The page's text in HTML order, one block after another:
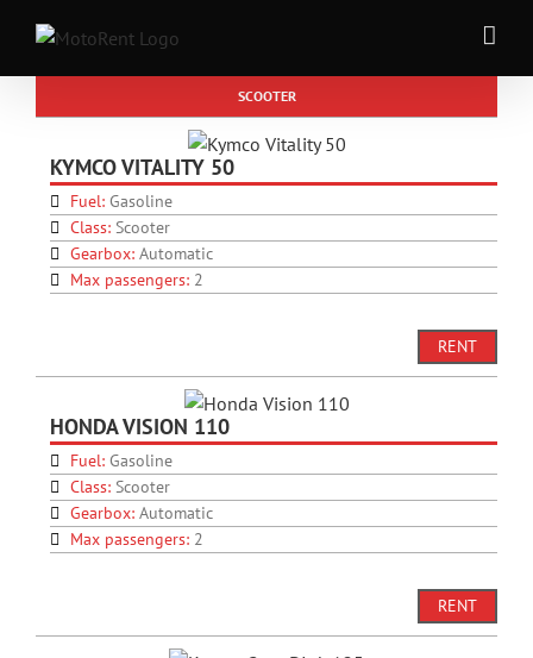
content
SCOOTER
KYMCO VITALITY 50
Fuel:Gasoline
Class:Scooter
Gearbox:Automatic
Max passengers:2
RENT
HONDA VISION 110
Fuel:Gasoline
Class:Scooter
Gearbox:Automatic
Max passengers:2
RENT